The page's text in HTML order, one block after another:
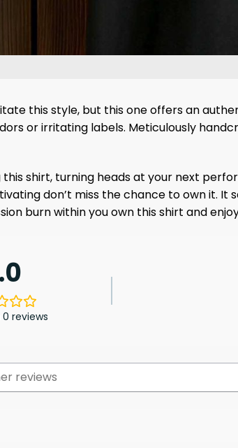
this style, but this one offers an
or irritating labels. Meticulously
this shirt, turning heads at your next
don’t miss the chance to own it.
burn within you own this shirt and
reviews